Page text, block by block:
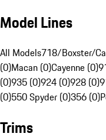
Model Lines
All Models718/Boxster/
(0)Macan (0)Cayenne (0)
(0)935 (0)924 (0)928 (0)
(0)550 Spyder (0)356 (0)
Trims